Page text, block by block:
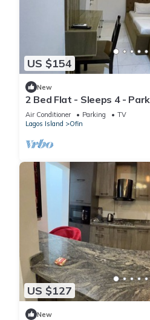
US $154
New
2 Bed Flat - Sleeps 4 -
Air Conditioner Parking
TV
Lagos Island
Ofin
US $127
New